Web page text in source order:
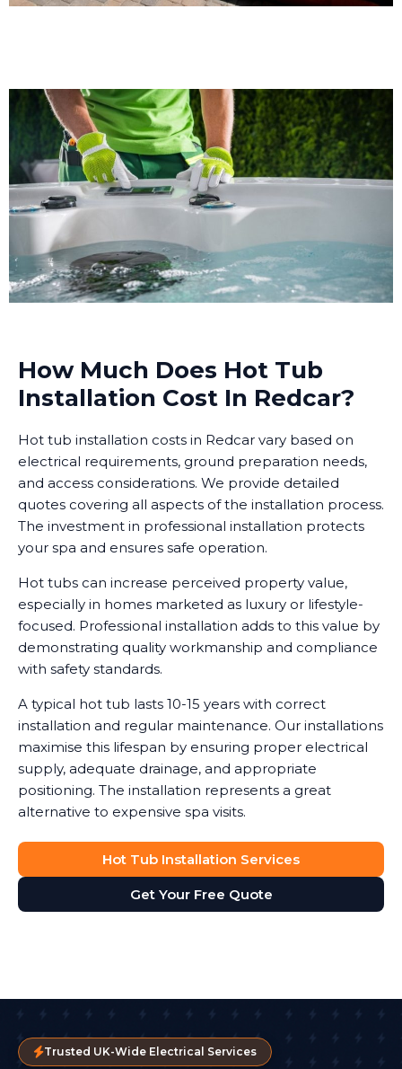
How Much Does Hot Tub
Installation Cost In Redcar?
Hot tub installation costs in Redcar vary based on
electrical requirements, ground preparation needs,
and access considerations. We provide detailed
quotes covering all aspects of the installation process.
The investment in professional installation protects
your spa and ensures safe operation.
Hot tubs can increase perceived property value,
especially in homes marketed as luxury or lifestyle-
focused. Professional installation adds to this value by
demonstrating quality workmanship and compliance
with safety standards.
A typical hot tub lasts 10-15 years with correct
installation and regular maintenance. Our installations
maximise this lifespan by ensuring proper electrical
supply, adequate drainage, and appropriate
positioning. The installation represents a great
alternative to expensive spa visits.
Hot Tub Installation Services
Get Your Free Quote
Trusted UK-Wide Electrical Services